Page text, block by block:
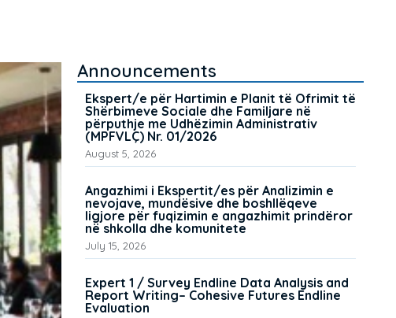
Announcements
Ekspert/e për Hartimin e Planit të Ofrimit të
Shërbimeve Sociale dhe Familjare në
përputhje me Udhëzimin Administrativ
(MPFVLÇ) Nr. 01/2026
August 5, 2026
Angazhimi i Ekspertit/es për Analizimin e
nevojave, mundësive dhe boshllëqeve
ligjore për fuqizimin e angazhimit prindëror
në shkolla dhe komunitete
July 15, 2026
Expert 1 / Survey Endline Data Analysis and
Report Writing– Cohesive Futures Endline
Evaluation